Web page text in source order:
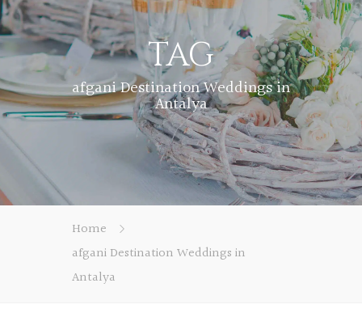
TAG
afgani Destination Weddings in
Antalya
Home
afgani Destination Weddings in
Antalya